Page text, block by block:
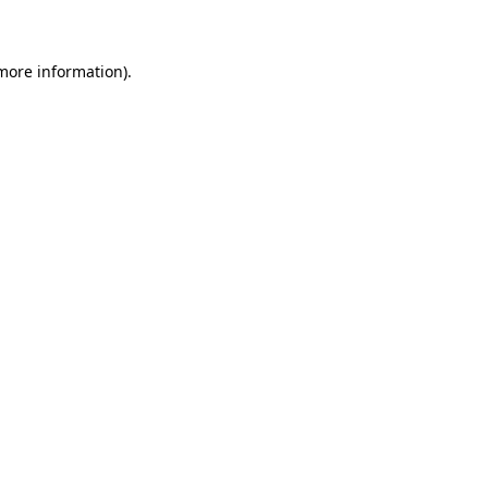
information).